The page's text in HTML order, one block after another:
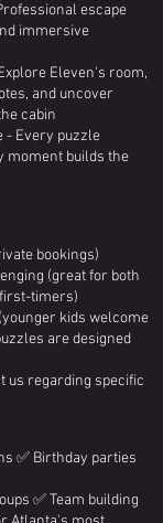
escape
immersive
Eleven's room,
and uncover
cabin
- Every puzzle
moment builds the
bookings)
(great for both
timers)
kids welcome
are designed
us regarding specific
✅ Birthday parties
✅ Team building